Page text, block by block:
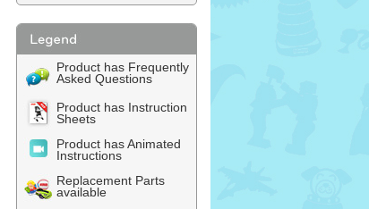
Product has Frequently
Asked Questions
Product has Instruction
Sheets
Product has Animated
Instructions
Replacement Parts
available